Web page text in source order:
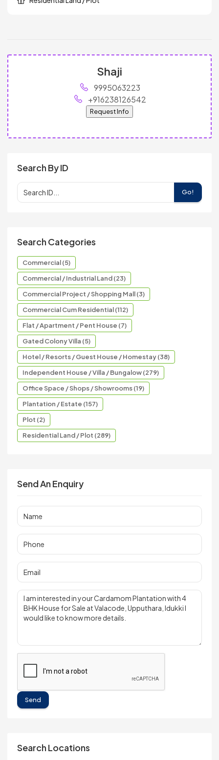
Shaji
9995063223
+916238126542
Request Info
Search By ID
Go!
Search Categories
Commercial (5)
Commercial / Industrial Land (23)
Commercial Project / Shopping Mall (3)
Commercial Cum Residential (112)
Flat / Apartment / Pent House (7)
Gated Colony Villa (5)
Hotel / Resorts / Guest House / Homestay (38)
Independent House / Villa / Bungalow (279)
Office Space / Shops / Showrooms (19)
Plantation / Estate (157)
Plot (2)
Residential Land / Plot (289)
Send An Enquiry
Send
Search Locations